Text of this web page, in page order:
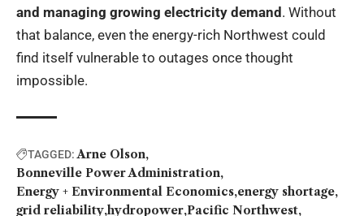
and managing growing electricity demand . Without
that balance, even the energy-rich Northwest could
find itself vulnerable to outages once thought
impossible.
TAGGED: Arne Olson
Bonneville Power Administration
Energy + Environmental Economics energy shortage
grid reliability hydropower Pacific Northwest